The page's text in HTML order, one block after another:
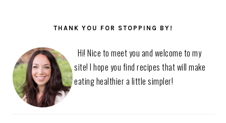
THANK YOU FOR STOPPING BY!
Hi! Nice to meet you and welcome to my
site! I hope you find recipes that will make
eating healthier a little simpler!